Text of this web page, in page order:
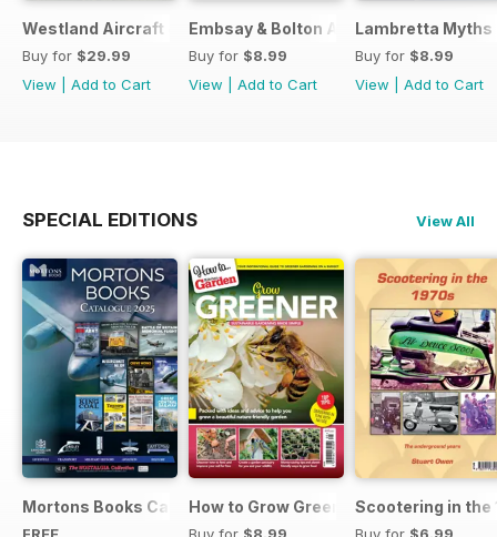
Westland Aircraft & Rotorcraft - Secret Projects & Cutting -
Buy for $29.99
View
Add to Cart
Embsay & Bolton Abbey Steam
Buy for $8.99
View
Add to Cart
Lambretta Myths
Buy for $8.99
View
Add to Cart
SPECIAL EDITIONS View All
Mortons Books Catalogue 2025How to Grow GreenerScootering in the